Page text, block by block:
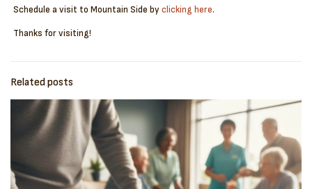
Schedule a visit to Mountain Side byclicking here.
Thanks for visiting!
Related posts